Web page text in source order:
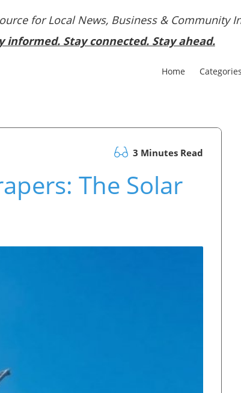
for Local News, Business & Community
informed. Stay connected. Stay ahead.
Home Categories
3 Minutes Read
The Solar